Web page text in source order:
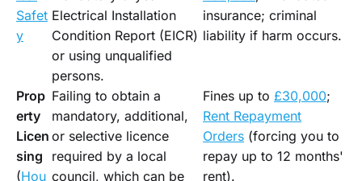
Safet
y
Electrical Installation
Condition Report (EICR)
or using unqualified
persons.
insurance; criminal
liability if harm occurs.
Prop
erty
Licen
sing
(Hou
Failing to obtain a
mandatory, additional,
or selective licence
required by a local
council, which can be
Fines up to £30,000;
Rent Repayment
Orders (forcing you to
repay up to 12 months'
rent).